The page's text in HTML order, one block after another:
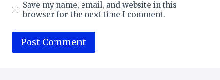
Save my name, email, and website in this
browser for the next time I comment.